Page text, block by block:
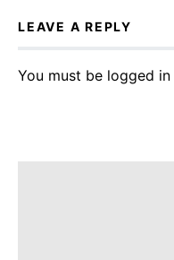
LEAVE A REPLY
You must be logged in